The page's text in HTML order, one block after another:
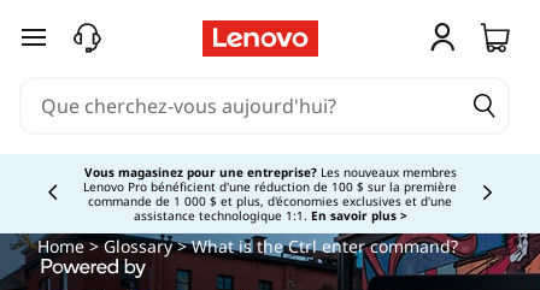
passer au contenu principal
Vous magasinez pour une entreprise?Les nouveaux membres
Lenovo Pro bénéficient d'une réduction de 100 $ sur la première
commande de 1 000 $ et plus, d'économies exclusives et d'une
assistance technologique 1:1. En savoir plus >
Currently displaying item 3 of
Home>Glossary> What is the Ctrl enter command?